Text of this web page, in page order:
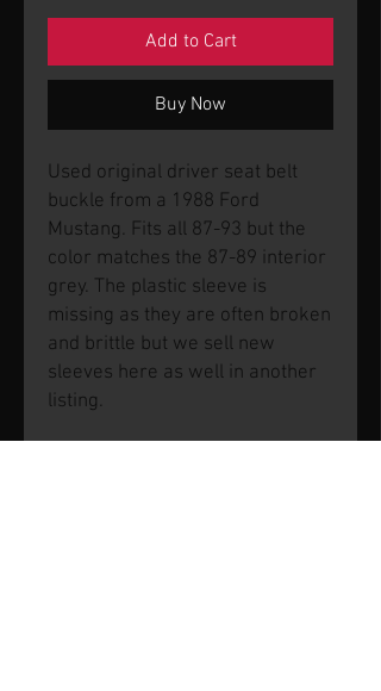
Add to Cart
Buy Now
Used original driver seat belt
buckle from a 1988 Ford
Mustang. Fits all 87-93 but the
color matches the 87-89 interior
grey. The plastic sleeve is
missing as they are often broken
and brittle but we sell new
sleeves here as well in another
listing.